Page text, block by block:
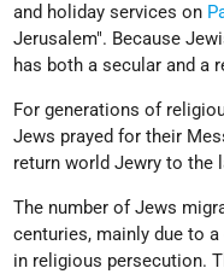
and holiday services on
Jerusalem". Because
has both a secular and a
For generations of
Jews prayed for their
return world Jewry to the
The number of Jews
centuries, mainly due to
in religious persecution.